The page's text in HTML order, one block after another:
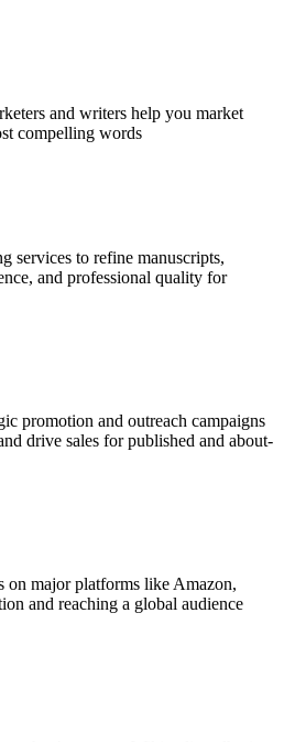
and writers help you market
compelling words
services to refine manuscripts,
and professional quality for
promotion and outreach campaigns
drive sales for published and about-
on major platforms like Amazon,
and reaching a global audience